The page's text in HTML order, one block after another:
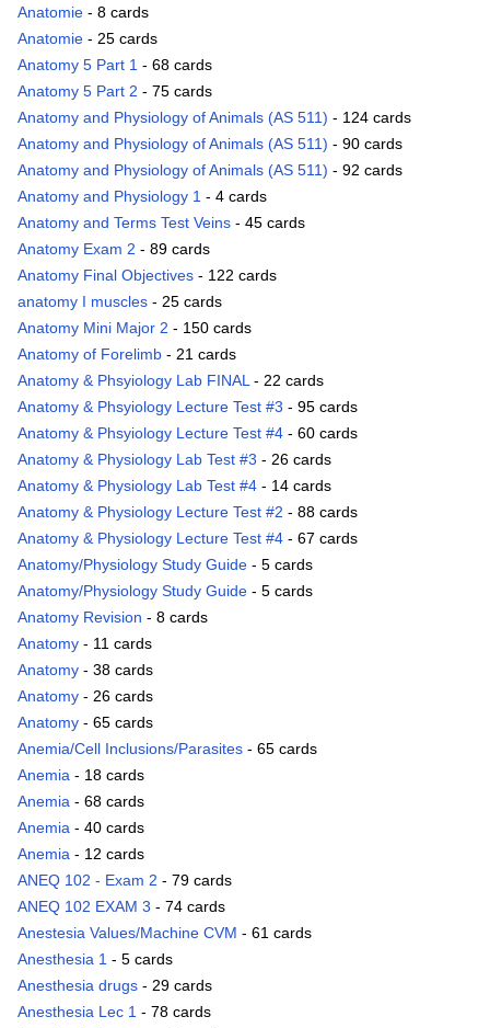
Anatomie - 8 cards
Anatomie - 25 cards
Anatomy 5 Part 1 - 68 cards
Anatomy 5 Part 2 - 75 cards
Anatomy and Physiology of Animals (AS 511) - 124 cards
Anatomy and Physiology of Animals (AS 511) - 90 cards
Anatomy and Physiology of Animals (AS 511) - 92 cards
Anatomy and Physiology 1 - 4 cards
Anatomy and Terms Test Veins - 45 cards
Anatomy Exam 2 - 89 cards
Anatomy Final Objectives - 122 cards
anatomy I muscles - 25 cards
Anatomy Mini Major 2 - 150 cards
Anatomy of Forelimb - 21 cards
Anatomy & Phsyiology Lab FINAL- 22 cards
Anatomy & Phsyiology Lecture Test #3 - 95 cards
Anatomy & Phsyiology Lecture Test #4 - 60 cards
Anatomy & Physiology Lab Test #3 - 26 cards
Anatomy & Physiology Lab Test #4 - 14 cards
Anatomy & Physiology Lecture Test #2 - 88 cards
Anatomy & Physiology Lecture Test #4 - 67 cards
Anatomy/Physiology Study Guide - 5 cards
Anatomy/Physiology Study Guide - 5 cards
Anatomy Revision - 8 cards
Anatomy - 11 cards
Anatomy - 38 cards
Anatomy - 26 cards
Anatomy - 65 cards
Anemia/Cell Inclusions/Parasites - 65 cards
Anemia - 18 cards
Anemia - 68 cards
Anemia - 40 cards
Anemia - 12 cards
ANEQ 102 - Exam 2 - 79 cards
ANEQ 102 EXAM 3 - 74 cards
Anestesia Values/Machine CVM - 61 cards
Anesthesia 1 - 5 cards
Anesthesia drugs - 29 cards
Anesthesia Lec 1 - 78 cards